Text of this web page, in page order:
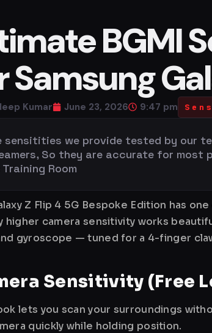
BGMI
Samsung
Kumar June 23, 2026 9:47 pm
sensitities we provide tested by our
So they are accurate for most
Room
Z Flip 4 5G Bespoke Edition has
higher camera sensitivity works
gyroscope — tuned for a 4-finger
Sensitivity (Free
lets you scan your surroundings
quickly while holding position.